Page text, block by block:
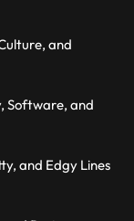
and
Software, and
and Edgy Lines